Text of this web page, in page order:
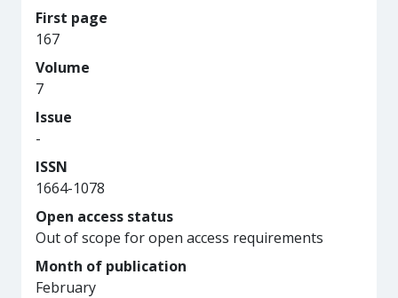
First page
167
Volume
7
Issue
-
ISSN
1664-1078
Open access status
Out of scope for open access requirements
Month of publication
February